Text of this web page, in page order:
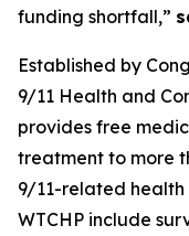
funding shortfall,”
Established by
9/11 Health and
provides free
treatment to more
9/11-related health
WTCHP include